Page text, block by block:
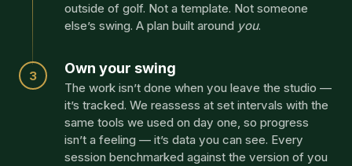
outside of golf. Not a template. Not someone
else’s swing. A plan built around you.
3 Own your swing
The work isn’t done when you leave the studio —
it’s tracked. We reassess at set intervals with the
same tools we used on day one, so progress
isn’t a feeling — it’s data you can see. Every
session benchmarked against the version of you